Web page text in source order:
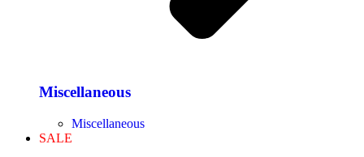
Miscellaneous
Miscellaneous
SALE